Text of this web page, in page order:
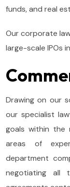
funds, and real
Our corporate
large-scale IPOs in
Drawing on our
our specialist
goals within the
areas of
department
negotiating all